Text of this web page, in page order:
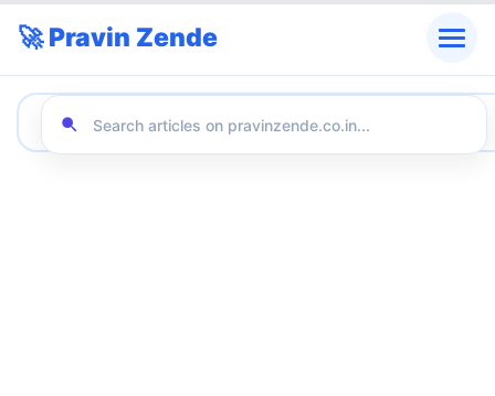
🚀 Pravin Zende